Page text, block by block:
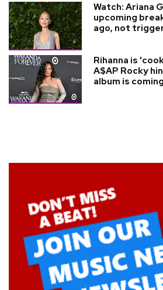
Watch: Ariana
upcoming
ago, not
Rihanna is
A$AP Rocky
album is coming